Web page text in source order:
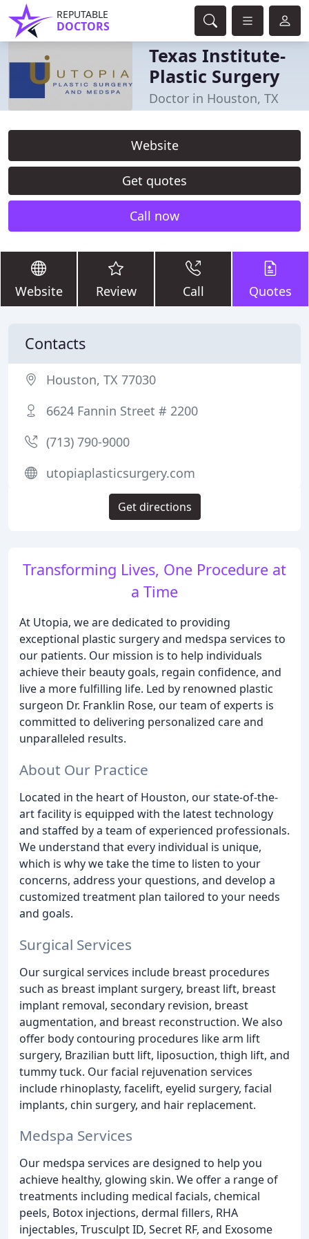
REPUTABLE
DOCTORS
Texas Institute-
Plastic Surgery
Doctor in Houston, TX
Website
Get quotes
Call now
Website Review Call Quotes
Transforming Lives, One Procedure at
a Time
At Utopia, we are dedicated to providing
exceptional plastic surgery and medspa services to
our patients. Our mission is to help individuals
achieve their beauty goals, regain confidence, and
live a more fulfilling life. Led by renowned plastic
surgeon Dr. Franklin Rose, our team of experts is
committed to delivering personalized care and
unparalleled results.
About Our Practice
Located in the heart of Houston, our state-of-the-
art facility is equipped with the latest technology
and staffed by a team of experienced professionals.
We understand that every individual is unique,
which is why we take the time to listen to your
concerns, address your questions, and develop a
customized treatment plan tailored to your needs
and goals.
Surgical Services
Our surgical services include breast procedures
such as breast implant surgery, breast lift, breast
implant removal, secondary revision, breast
augmentation, and breast reconstruction. We also
offer body contouring procedures like arm lift
surgery, Brazilian butt lift, liposuction, thigh lift, and
tummy tuck. Our facial rejuvenation services
include rhinoplasty, facelift, eyelid surgery, facial
implants, chin surgery, and hair replacement.
Medspa Services
Our medspa services are designed to help you
achieve healthy, glowing skin. We offer a range of
treatments including medical facials, chemical
peels, Botox injections, dermal fillers, RHA
injectables, Trusculpt ID, Secret RF, and Exosome
Contacts
Houston, TX 77030
6624 Fannin Street # 2200
(713) 790-9000
utopiaplasticsurgery.com
Get directions